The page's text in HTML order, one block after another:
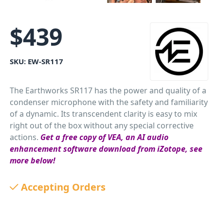
$439
SKU: EW-SR117
The Earthworks SR117 has the power and quality of a
condenser microphone with the safety and familiarity
of a dynamic. Its transcendent clarity is easy to mix
right out of the box without any special corrective
actions. Get a free copy of VEA, an AI audio
enhancement software download from iZotope, see
more below!
Accepting Orders